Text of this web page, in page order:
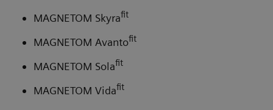
MAGNETOM Skyrafit
MAGNETOM Avantofit
MAGNETOM Solafit
MAGNETOM Vidafit